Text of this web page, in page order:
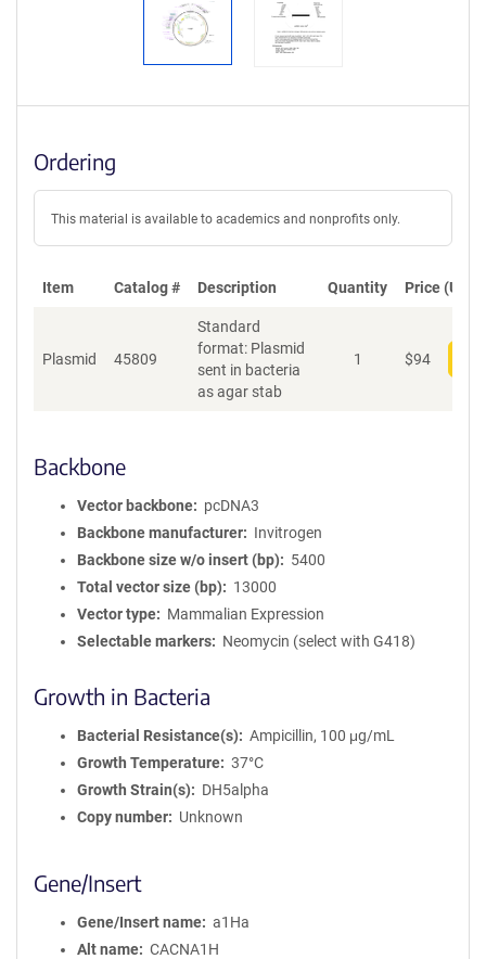
Ordering
This material is available to academics and nonprofits only.
Item Catalog # Description Quantity Price (USD)
Plasmid 45809
Standard
format: Plasmid
sent in bacteria
as agar stab
1 $94
Backbone
Vector backbone
pcDNA3
Backbone manufacturer
Invitrogen
Backbone size w/o insert (bp)
5400
Total vector size (bp)
13000
Vector type
Mammalian Expression
Selectable markers
Neomycin (select with G418)
Growth in Bacteria
Bacterial Resistance(s)
Ampicillin, 100 μg/mL
Growth Temperature
37°C
Growth Strain(s)
DH5alpha
Copy number
Unknown
Gene/Insert
Gene/Insert name
a1Ha
Alt name
CACNA1H